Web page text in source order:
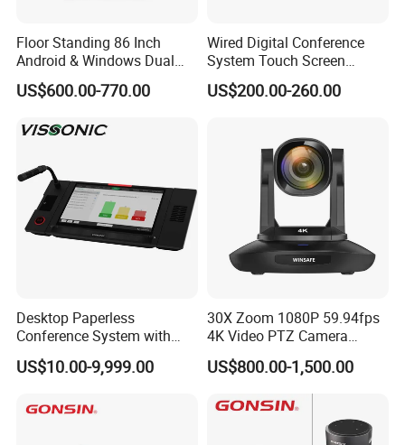
Floor Standing 86 Inch
Android & Windows Dual
System 4K Ultra HD 20
Points Touch Screen
Whiteboard Interactive Flat
US$600.00-770.00
Wired Digital Conference
System Touch Screen
Discussion Unit with
Custom Logo
US$200.00-260.00
Desktop Paperless
Conference System with
LCD Touch Screen and
Discussion Microphones
US$10.00-9,999.00
30X Zoom 1080P 59.94fps
4K Video PTZ Camera
Suitable for Broadcast
US$800.00-1,500.00